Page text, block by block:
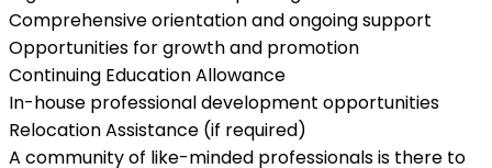
Comprehensive orientation and ongoing support
Opportunities for growth and promotion
Continuing Education Allowance
In-house professional development opportunities
Relocation Assistance (if required)
A community of like-minded professionals is there to